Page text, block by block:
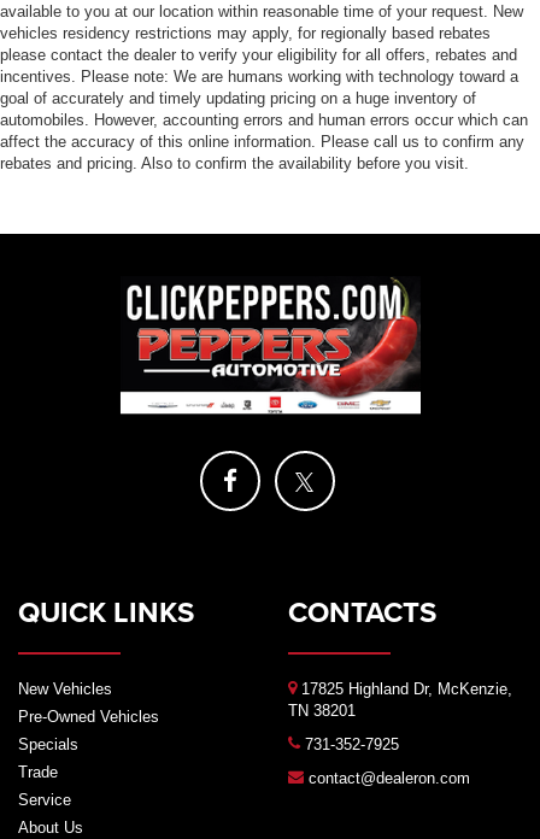
available to you at our location within reasonable time of your request. New
vehicles residency restrictions may apply, for regionally based rebates
please contact the dealer to verify your eligibility for all offers, rebates and
incentives. Please note: We are humans working with technology toward a
goal of accurately and timely updating pricing on a huge inventory of
automobiles. However, accounting errors and human errors occur which can
affect the accuracy of this online information. Please call us to confirm any
rebates and pricing. Also to confirm the availability before you visit.
QUICK LINKS
New Vehicles
Pre-Owned Vehicles
Specials
Trade
Service
About Us
CONTACTS
17825 Highland Dr, McKenzie,
TN 38201
731-352-7925
contact@dealeron.com